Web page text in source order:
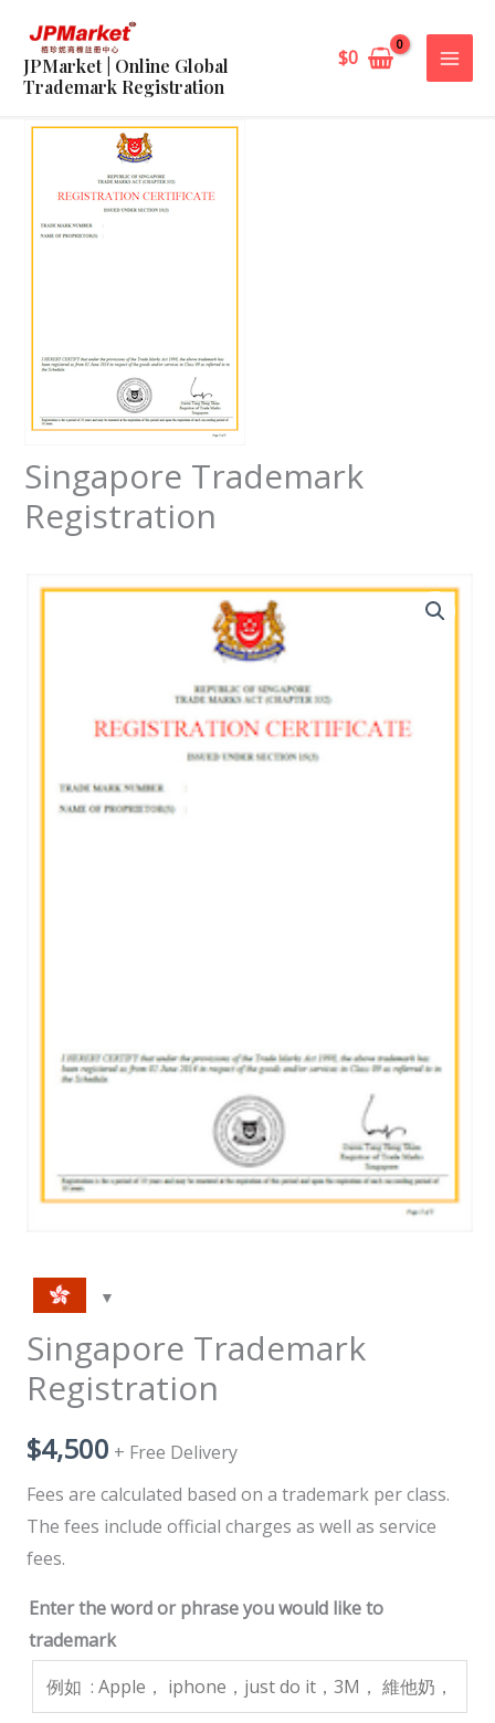
content
JPMarket | Online Global
Trademark Registration
$0
Singapore Trademark
Registration
Singapore Trademark
Registration
$4,500 + Free Delivery
Fees are calculated based on a trademark per class.
The fees include official charges as well as service
fees.
Enter the word or phrase you would like to
trademark
新
quantity